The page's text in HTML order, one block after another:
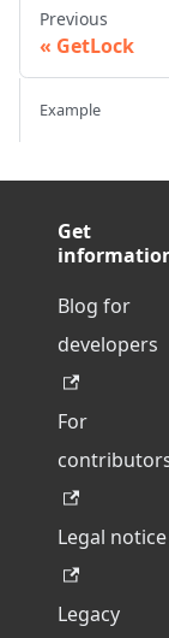
Previous
GetLock
Example
Get
Blog for
developers
For
Legal notice
Legacy